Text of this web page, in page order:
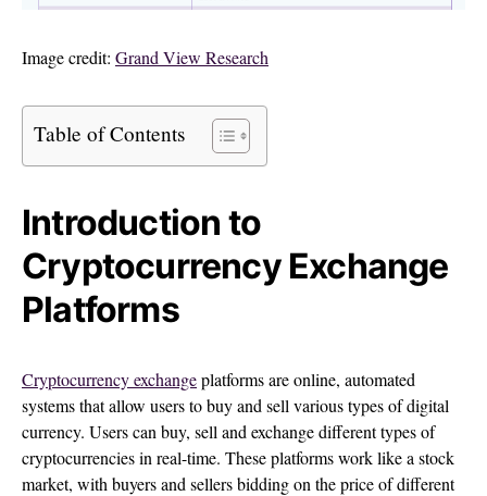
Image credit: Grand View Research
Table of Contents
Introduction to
Cryptocurrency Exchange
Platforms
Cryptocurrency exchangeplatforms are online, automated
systems that allow users to buy and sell various types of digital
currency. Users can buy, sell and exchange different types of
cryptocurrencies in real-time. These platforms work like a stock
market, with buyers and sellers bidding on the price of different